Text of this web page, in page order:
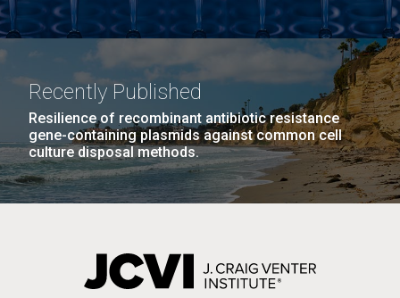
Recently Published
Resilience of recombinant antibiotic resistance
gene-containing plasmids against common cell
culture disposal methods.